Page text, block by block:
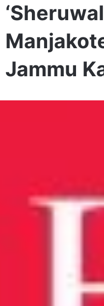
Jammu